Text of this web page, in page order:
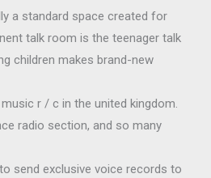
a standard space created for
talk room is the teenager talk
children makes brand-new
r / c in the united kingdom.
radio section, and so many
send exclusive voice records to